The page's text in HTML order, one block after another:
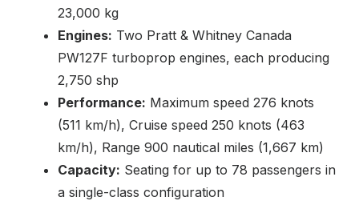
23,000 kg
Engines: Two Pratt & Whitney Canada
PW127F turboprop engines, each producing
2,750 shp
Performance: Maximum speed 276 knots
(511 km/h), Cruise speed 250 knots (463
km/h), Range 900 nautical miles (1,667 km)
Capacity: Seating for up to 78 passengers in
a single-class configuration